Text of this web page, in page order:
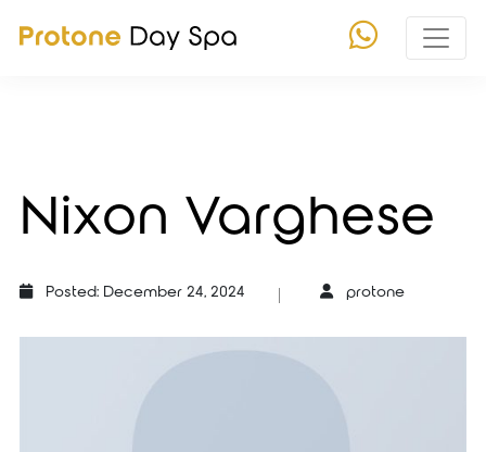
Nixon Varghese
Posted: December 24, 2024 protone